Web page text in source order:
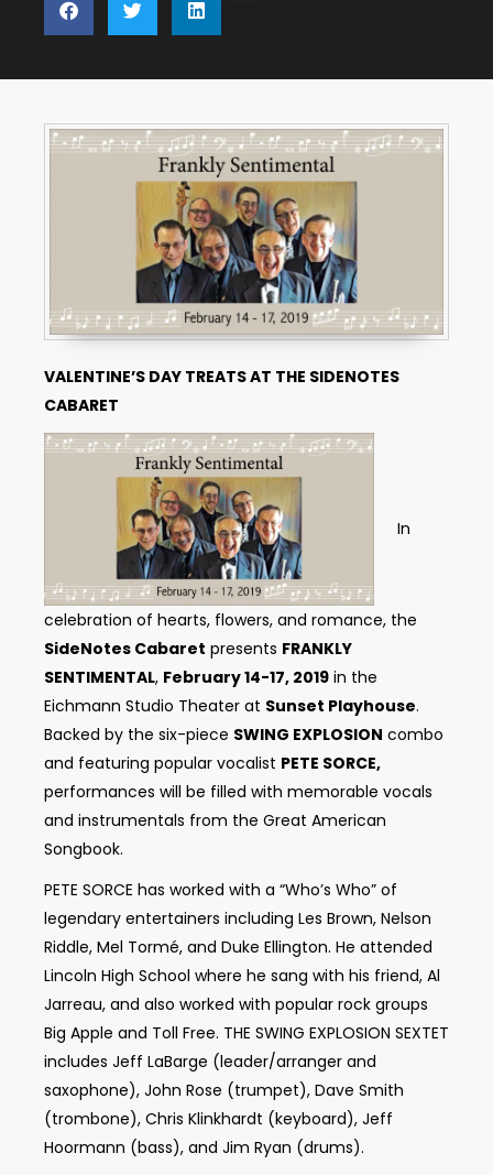
VALENTINE’S DAY TREATSAT THE SIDENOTES
CABARET
In
celebration of hearts, flowers, and romance, the
SideNotes Cabaret presents FRANKLY
SENTIMENTAL, February 14-17, 2019 in the
Eichmann Studio Theater at Sunset Playhouse.
Backed by the six-piece SWING EXPLOSION combo
and featuring popular vocalist PETE SORCE,
performances will be filled with memorable vocals
and instrumentals from the Great American
Songbook.
PETE SORCE has worked with a “Who’s Who” of
legendary entertainers including Les Brown, Nelson
Riddle, Mel Tormé, and Duke Ellington. He attended
Lincoln High School where he sang with his friend, Al
Jarreau, and also worked with popular rock groups
Big Apple and Toll Free. THE SWING EXPLOSION SEXTET
includes Jeff LaBarge (leader/arranger and
saxophone), John Rose (trumpet), Dave Smith
(trombone), Chris Klinkhardt (keyboard), Jeff
Hoormann (bass), and Jim Ryan (drums).